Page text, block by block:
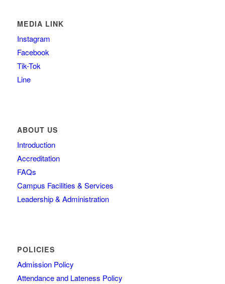
MEDIA LINK
Instagram
Facebook
Tik-Tok
Line
ABOUT US
Introduction
Accreditation
FAQs
Campus Facilities & Services
Leadership & Administration
POLICIES
Admission Policy
Attendance and Lateness Policy